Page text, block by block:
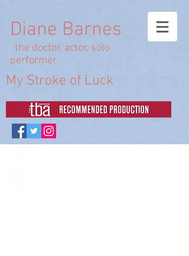
Diane Barnes
the doctor, actor, solo
performer
My Stroke of Luck